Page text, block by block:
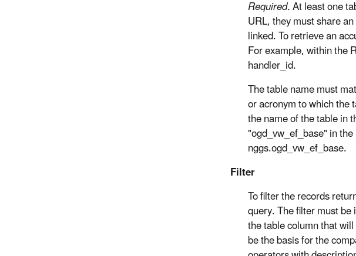
Required.At least one
URL, they must share
linked. To retrieve an
For example, within the
handler_id.
The table name must
or acronym to which
the name of the table in
"ogd_vw_ef_base" in
nggs.ogd_vw_ef_base.
Filter
To filter the records
query. The filter must
the table column that
be the basis for the